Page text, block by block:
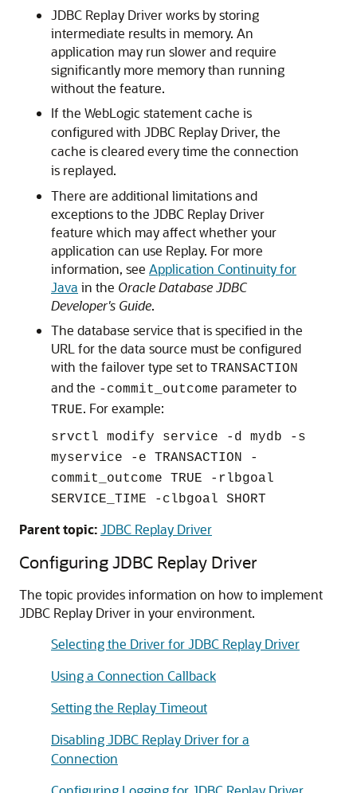
JDBC Replay Driverworks by storing
intermediate results in memory. An
application may run slower and require
significantly more memory than running
without the feature.
If the WebLogic statement cache is
configured with JDBC Replay Driver, the
cache is cleared every time the connection
is replayed.
There are additional limitations and
exceptions to the JDBC Replay Driver
feature which may affect whether your
application can use Replay. For more
information, see Application Continuity for
Java in the Oracle Database JDBC
Developer's Guide.
The database service that is specified in the
URL for the data source must be configured
with the failover type set to TRANSACTION
and the -commit_outcome parameter to
TRUE. For example:
srvctl modify service -d mydb -s
myservice -e TRANSACTION -
commit_outcome TRUE -rlbgoal
SERVICE_TIME -clbgoal SHORT
Parent topic:JDBC Replay Driver
ConfiguringJDBC Replay Driver
The topic provides information on how to implement
JDBC Replay Driverin your environment.
Selecting the Driver for JDBC Replay Driver
Using a Connection Callback
Setting the Replay Timeout
Disabling JDBC Replay Driver for a
Connection